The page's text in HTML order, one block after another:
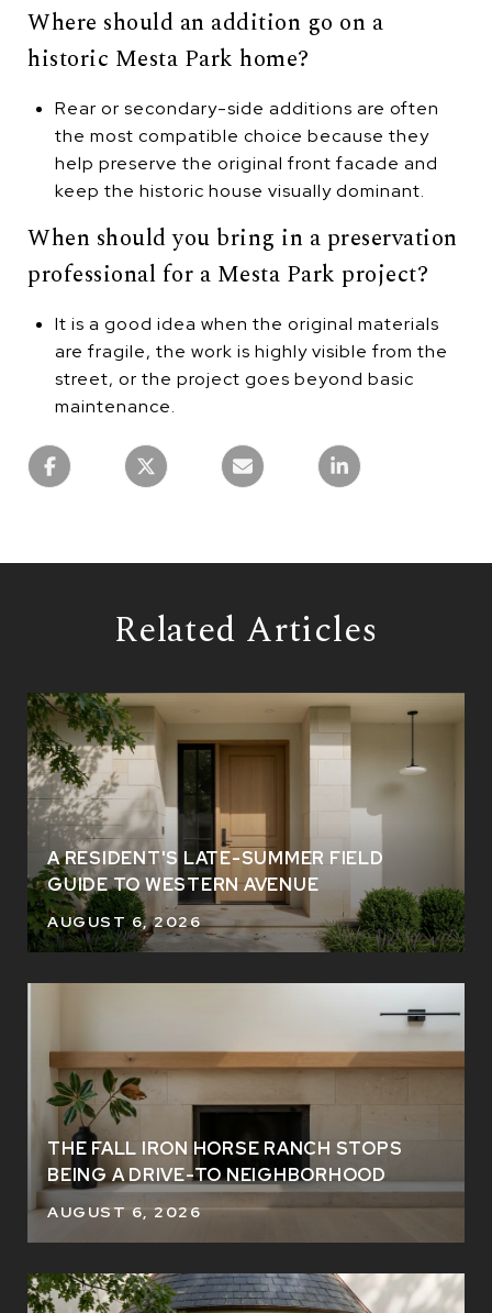
Where should an addition go on a
historic Mesta Park home?
Rear or secondary-side additions are often
the most compatible choice because they
help preserve the original front facade and
keep the historic house visually dominant.
When should you bring in a preservation
professional for a Mesta Park project?
It is a good idea when the original materials
are fragile, the work is highly visible from the
street, or the project goes beyond basic
maintenance.
Related Articles
A RESIDENT'S LATE-SUMMER FIELD
GUIDE TO WESTERN AVENUE
AUGUST 6, 2026
THE FALL IRON HORSE RANCH STOPS
BEING A DRIVE-TO NEIGHBORHOOD
AUGUST 6, 2026